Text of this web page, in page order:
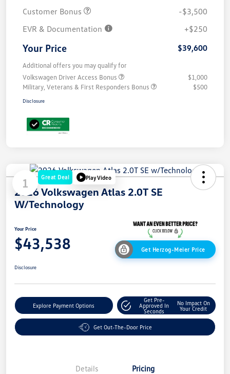
Customer Bonus
-$3,500
EVR & Documentation
+$250
Your Price $39,600
Additional offers you may qualify for
Volkswagen Driver Access Bonus
$1,000
Military, Veterans & First Responders Bonus
$500
Disclosure
1 Great Deal Play Video
2026 Volkswagen Atlas 2.0T SE
W/Technology
Your Price
$43,538 Get Herzog-Meier Price
Disclosure
Explore Payment Options
Get Pre-
Approved In
Seconds
No Impact On
Your Credit
Get Out-The-Door Price
Details Pricing